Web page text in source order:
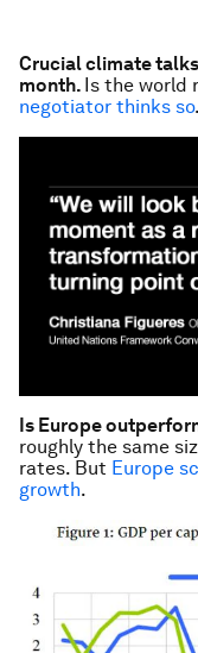
Crucial climate
month. Is the world
negotiator thinks so.
Is Europe
roughly the same
rates. But Europe
growth.